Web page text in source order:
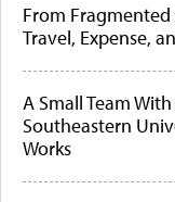
From
Travel, Expense,
A Small Team
Southeastern
Works